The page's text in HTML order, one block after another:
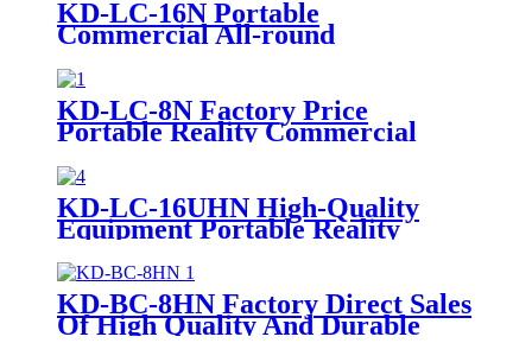
KD-LC-16N Portable
Commercial All-round
Camera Live
KD-LC-8N Factory Price
Portable Reality Commercial
Video Cameras Equipment Live
Cast
KD-LC-16UHN High-Quality
Equipment Portable Reality
Commercial Video Cameras Live
Cast
KD-BC-8HN Factory Direct Sales
Of High Quality And Durable